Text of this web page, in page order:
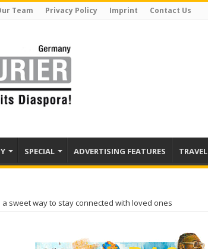
Team Privacy Policy Imprint Contact Us
SPECIAL ADVERTISING FEATURES TRAVEL
sweet way to stay connected with loved ones